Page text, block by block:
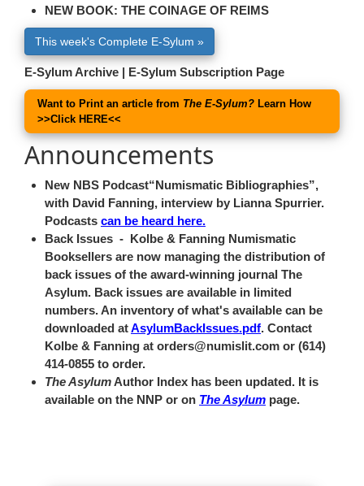
NEW BOOK: THE COINAGE OF REIMS
This week's Complete E-Sylum »
E-Sylum Archive | E-Sylum Subscription Page
Want to Print an article from The E-Sylum? Learn How
>>Click HERE<<
Announcements
New NBS Podcast Numismatic Bibliographies ,
with David Fanning, interview by Lianna Spurrier.
Podcasts can be heard here.
Back Issues - Kolbe & Fanning Numismatic
Booksellers are now managing the distribution of
back issues of the award-winning journal The
Asylum. Back issues are available in limited
numbers. An inventory of what's available can be
downloaded atAsylumBackIssues.pdf. Contact
Kolbe & Fanning at orders@numislit.com or (614)
414-0855 to order.
The AsylumAuthor Index has been updated. It is
available on the NNP or on The Asylum page.